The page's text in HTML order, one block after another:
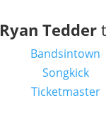
Ryan Tedder
Bandsintown
Songkick
Ticketmaster